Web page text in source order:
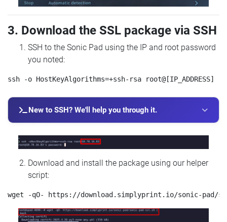
3. Download the SSL package via SSH
SSH to the Sonic Pad using the IP and root password
you noted:
New to SSH? We'll help you through it.
Download and install the package using our helper
script: